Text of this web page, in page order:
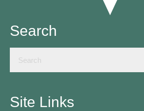
Search
Site Links